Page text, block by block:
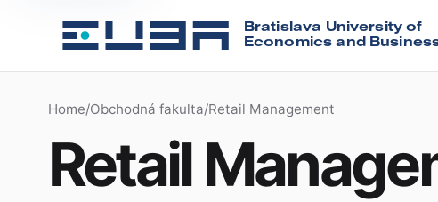
Bratislava University of
Economics and
Home/Obchodná fakulta/Retail Management
Retail